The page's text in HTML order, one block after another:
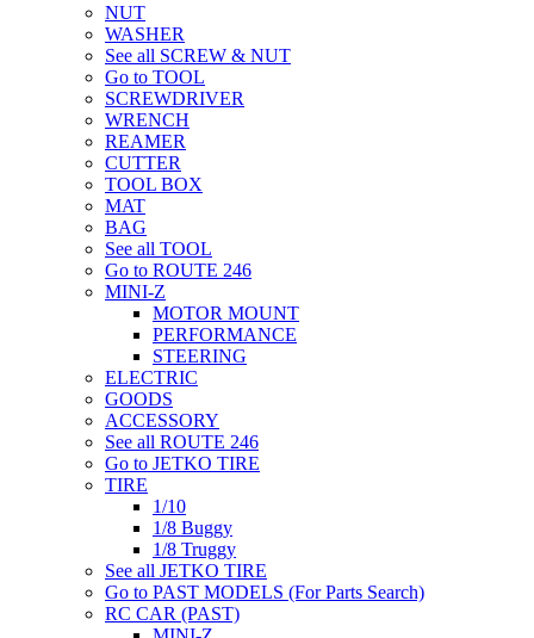
NUT
WASHER
See all SCREW & NUT
Go to TOOL
SCREWDRIVER
WRENCH
REAMER
CUTTER
TOOL BOX
MAT
BAG
See all TOOL
Go to ROUTE 246
MINI-Z
MOTOR MOUNT
PERFORMANCE
STEERING
ELECTRIC
GOODS
ACCESSORY
See all ROUTE 246
Go to JETKO TIRE
TIRE
1/10
1/8 Buggy
1/8 Truggy
See all JETKO TIRE
Go to PAST MODELS (For Parts Search)
RC CAR (PAST)